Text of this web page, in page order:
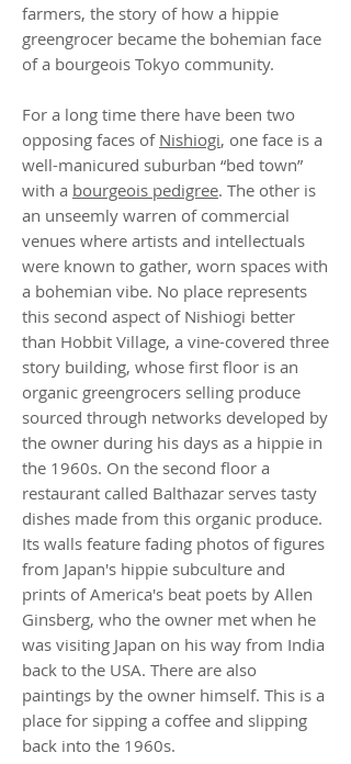
farmers, the story of how a hippie
greengrocer became the bohemian face
of a bourgeois Tokyo community.
For a long time there have been two
opposing faces of Nishiogi, one face is a
well-manicured suburban “bed town”
with a bourgeois pedigree. The other is
an unseemly warren of commercial
venues where artists and intellectuals
were known to gather, worn spaces with
a bohemian vibe. No place represents
this second aspect of Nishiogi better
than Hobbit Village, a vine-covered three
story building, whose first floor is an
organic greengrocers selling produce
sourced through networks developed by
the owner during his days as a hippie in
the 1960s. On the second floor a
restaurant called Balthazar serves tasty
dishes made from this organic produce.
Its walls feature fading photos of figures
from Japan's hippie subculture and
prints of America's beat poets by Allen
Ginsberg, who the owner met when he
was visiting Japan on his way from India
back to the USA. There are also
paintings by the owner himself. This is a
place for sipping a coffee and slipping
back into the 1960s.